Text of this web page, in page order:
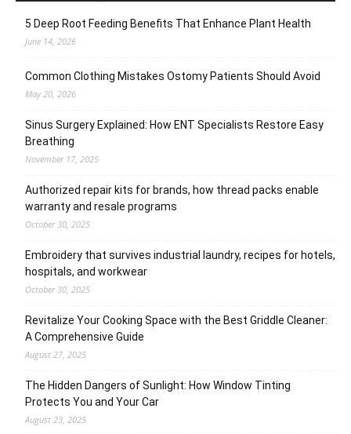
5 Deep Root Feeding Benefits That Enhance Plant Health
June 14, 2026
Common Clothing Mistakes Ostomy Patients Should Avoid
May 20, 2026
Sinus Surgery Explained: How ENT Specialists Restore Easy
Breathing
November 17, 2025
Authorized repair kits for brands, how thread packs enable
warranty and resale programs
October 30, 2025
Embroidery that survives industrial laundry, recipes for hotels,
hospitals, and workwear
October 30, 2025
Revitalize Your Cooking Space with the Best Griddle Cleaner:
A Comprehensive Guide
August 27, 2025
The Hidden Dangers of Sunlight: How Window Tinting
Protects You and Your Car
August 23, 2025